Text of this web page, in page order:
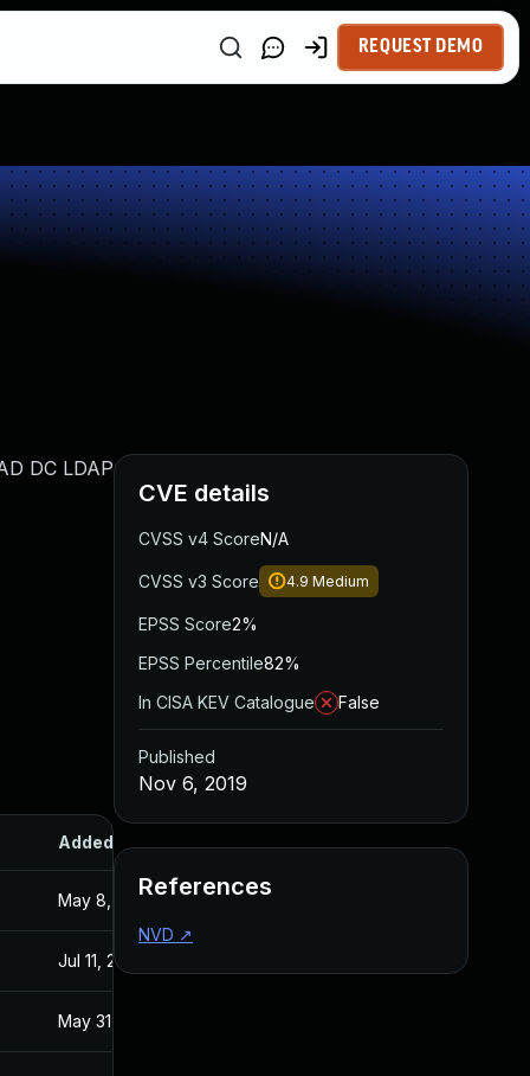
REQUEST DEMO
DC LDAP
Added
May 8, 2020 Nov 6, 2019
Jul 11, 2025
May 31, 2021
CVE details
CVSS v4 ScoreN/A
CVSS v3 Score 4.9 Medium
EPSS Score2%
EPSS Percentile82%
In CISA KEV Catalogue
False
Published
Nov 6, 2019
References
NVD ↗